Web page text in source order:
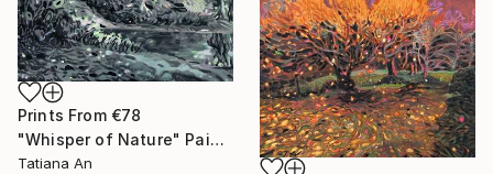
Prints From €78
"Whisper of Nature" Painting
Tatiana An